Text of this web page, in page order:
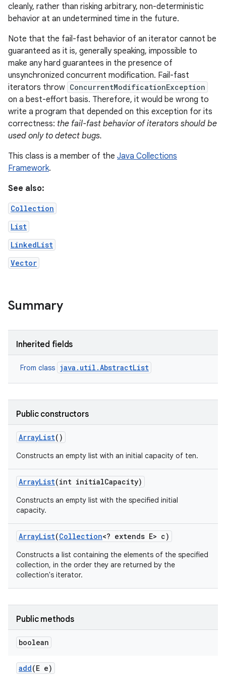
cleanly, rather than risking arbitrary, non-deterministic
behavior at an undetermined time in the future.
Note that the fail-fast behavior of an iterator cannot be
guaranteed as it is, generally speaking, impossible to
make any hard guarantees in the presence of
unsynchronized concurrent modification. Fail-fast
iterators throw ConcurrentModificationException
on a best-effort basis. Therefore, it would be wrong to
write a program that depended on this exception for its
correctness: the fail-fast behavior of iterators should be
used only to detect bugs.
This class is a member of the Java Collections
Framework.
See also:
Collection
List
LinkedList
Vector
Summary
Inherited fields
From class java.util.AbstractList
Public constructors
ArrayList()
Constructs an empty list with an initial capacity of ten.
ArrayList(int initialCapacity)
Constructs an empty list with the specified initial
capacity.
ArrayList(Collection<? extends E> c)
Constructs a list containing the elements of the specified
collection, in the order they are returned by the
collection's iterator.
Public methods
boolean
add(E e)